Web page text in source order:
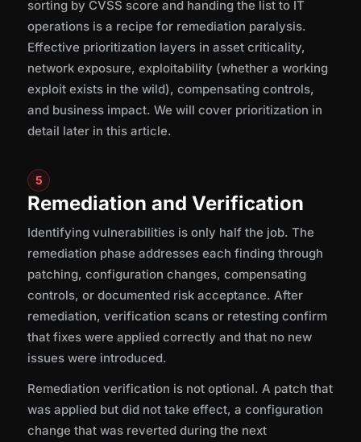
sorting by CVSS score and handing the list to IT
operations is a recipe for remediation paralysis.
Effective prioritization layers in asset criticality,
network exposure, exploitability (whether a working
exploit exists in the wild), compensating controls,
and business impact. We will cover prioritization in
detail later in this article.
5
Remediation and Verification
Identifying vulnerabilities is only half the job. The
remediation phase addresses each finding through
patching, configuration changes, compensating
controls, or documented risk acceptance. After
remediation, verification scans or retesting confirm
that fixes were applied correctly and that no new
issues were introduced.
Remediation verification is not optional. A patch that
was applied but did not take effect, a configuration
change that was reverted during the next